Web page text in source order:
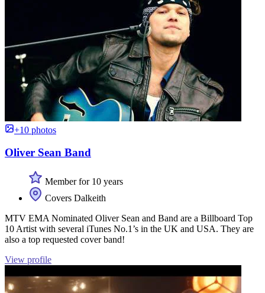
+10 photos
Oliver Sean Band
Member for 10 years
Covers Dalkeith
MTV EMA Nominated Oliver Sean and Band are a Billboard Top
10 Artist with several iTunes No.1’s in the UK and USA. They are
also a top requested cover band!
View profile